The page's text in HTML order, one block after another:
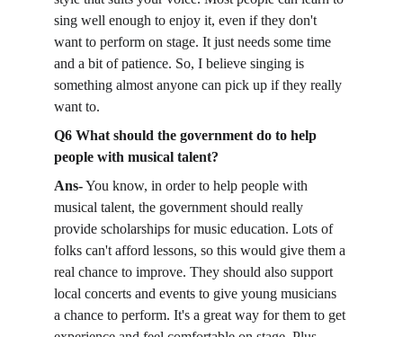
sing well enough to enjoy it, even if they don't
want to perform on stage. It just needs some time
and a bit of patience. So, I believe singing is
something almost anyone can pick up if they really
want to.
Q6 What should the government do to help
people with musical talent?
Ans- You know, in order to help people with
musical talent, the government should really
provide scholarships for music education. Lots of
folks can't afford lessons, so this would give them a
real chance to improve. They should also support
local concerts and events to give young musicians
a chance to perform. It's a great way for them to get